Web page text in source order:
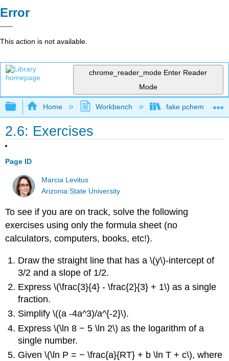
Error
This action is not available.
chrome_reader_mode Enter Reader
Mode
Expand/collapse global hierarchy
Home Workbench fake pchem text
2.6: Exercises
Page ID
Marcia Levitus
Arizonia State University
To see if you are on track, solve the following
exercises using only the formula sheet (no
calculators, computers, books, etc!).
Draw the straight line that has a \(y\)-intercept of
3/2 and a slope of 1/2.
Express \(\frac{3}{4} - \frac{2}{3} + 1\) as a single
fraction.
Simplify \((a -4a^3)/a^{-2}\).
Express \(\ln 8 − 5 \ln 2\) as the logarithm of a
single number.
Given \(\ln P = − \frac{a}{RT} + b \ln T + c\), where